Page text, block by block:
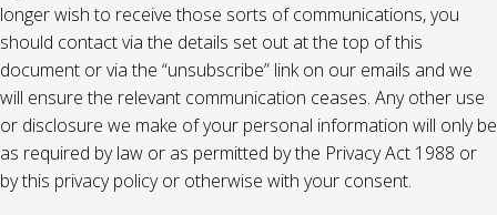
longer wish to receive those sorts of communications, you
should contact via the details set out at the top of this
document or via the “unsubscribe” link on our emails and we
will ensure the relevant communication ceases. Any other use
or disclosure we make of your personal information will only be
as required by law or as permitted by the Privacy Act 1988 or
by this privacy policy or otherwise with your consent.